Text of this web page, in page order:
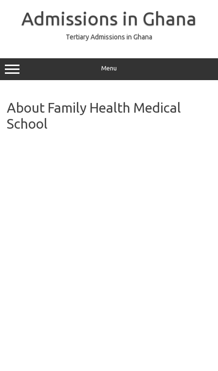
Admissions in Ghana
Tertiary Admissions in Ghana
Menu
About Family Health Medical
School